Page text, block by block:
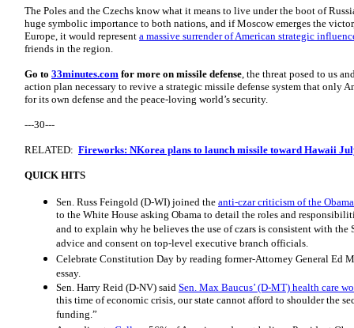
The Poles and the Czechs know what it means to live under the boot of
huge symbolic importance to both nations, and if Moscow emerges the
Europe, it would represent a massive surrender of American strategic
friends in the region.
Go to 33minutes.com for more on missile defense, the threat posed to us
action plan necessary to revive a strategic missile defense system that only
for its own defense and the peace-loving world’s security.
---30---
RELATED: Fireworks: NKorea plans to launch missile toward Hawaii
QUICK HITS
Sen. Russ Feingold (D-WI) joined the anti-czar criticism of the
to the White House asking Obama to detail the roles and
and to explain why he believes the use of czars is consistent with the
advice and consent on top-level executive branch officials.
Celebrate Constitution Day by reading former-Attorney General Ed
essay.
Sen. Harry Reid (D-NV) said Sen. Max Baucus’ (D-MT) health care
this time of economic crisis, our state cannot afford to shoulder the
funding.”